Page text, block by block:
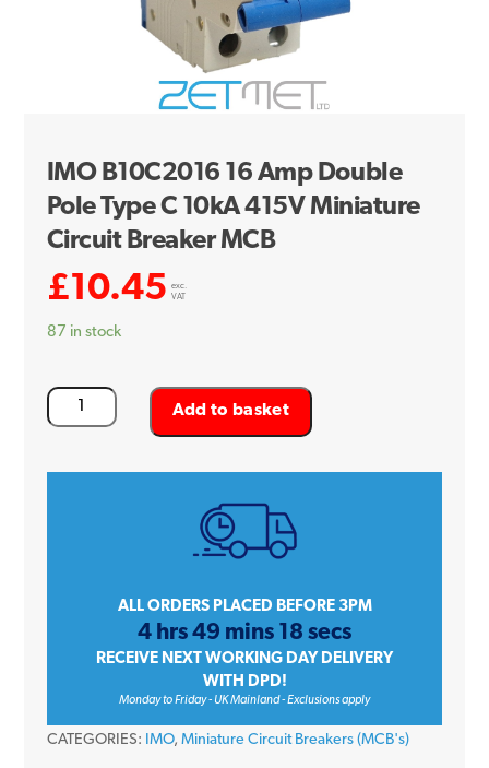
IMO B10C2016 16 Amp Double
Pole Type C 10kA 415V Miniature
Circuit Breaker MCB
£10.45
exc.
VAT
87 in stock
IMO
B10C2016
Circuit
Add to basket
ALL ORDERS PLACED BEFORE 3PM
4 hrs 49 mins 18 secs
RECEIVE NEXT WORKING DAY DELIVERY
WITH DPD!
Monday to Friday - UK Mainland - Exclusions apply
CATEGORIES: IMO, Miniature Circuit Breakers (MCB's)